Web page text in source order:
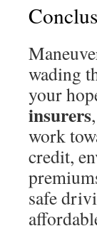
wading
your
insurers
work
credit,
safe